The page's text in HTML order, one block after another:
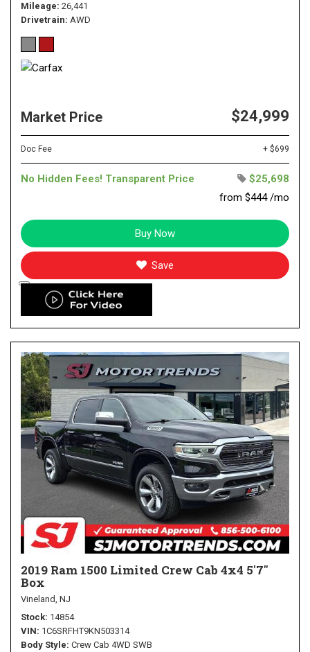
Mileage 26,441
Drivetrain AWD
Market Price $24,999
Doc Fee + $699
No Hidden Fees! Transparent Price
$25,698
from $444 /mo
Buy Now
Save
2019 Ram 1500 Limited Crew Cab 4x4 5'7"
Box
Vineland, NJ
Stock 14854
VIN 1C6SRFHT9KN503314
Body Style Crew Cab 4WD SWB